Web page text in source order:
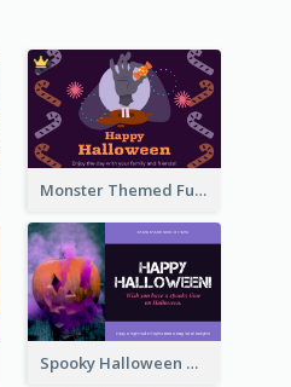
Monster Themed Fun Halloween Greeting Card
Spooky Halloween Greeting Card